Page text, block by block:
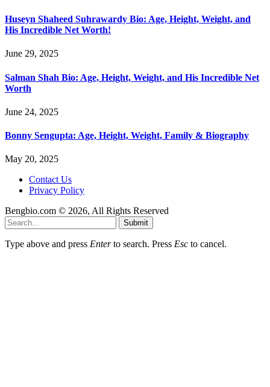
Huseyn Shaheed Suhrawardy Bio: Age, Height, Weight, and
His Incredible Net Worth!
June 29, 2025
Salman Shah Bio: Age, Height, Weight, and His Incredible Net
Worth
June 24, 2025
Bonny Sengupta: Age, Height, Weight, Family & Biography
May 20, 2025
Contact Us
Privacy Policy
Bengbio.com © 2026, All Rights Reserved
Submit
Type above and press Enterto search. Press Esc to cancel.